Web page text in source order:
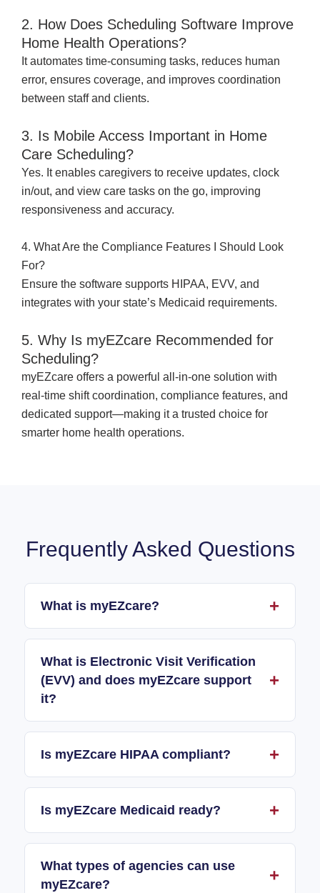
2. How Does Scheduling Software Improve
Home Health Operations?
It automates time-consuming tasks, reduces human
error, ensures coverage, and improves coordination
between staff and clients.
3. Is Mobile Access Important in Home
Care Scheduling?
Yes. It enables caregivers to receive updates, clock
in/out, and view care tasks on the go, improving
responsiveness and accuracy.
4. What Are the Compliance Features I Should Look
For?
Ensure the software supports HIPAA, EVV, and
integrates with your state’s Medicaid requirements.
5. Why Is myEZcare Recommended for
Scheduling?
myEZcare offers a powerful all-in-one solution with
real-time shift coordination, compliance features, and
dedicated support—making it a trusted choice for
smarter home health operations.
Frequently Asked Questions
What is myEZcare?
What is Electronic Visit Verification
(EVV) and does myEZcare support
it?
Is myEZcare HIPAA compliant?
Is myEZcare Medicaid ready?
What types of agencies can use
myEZcare?